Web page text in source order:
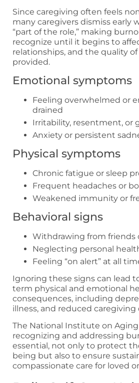
Since caregiving often feels
many caregivers dismiss early
“part of the role,” making
recognize until it begins to
relationships, and the quality
provided.
Emotional symptoms
Feeling overwhelmed or
drained
Irritability, resentment, or
Anxiety or persistent
Physical symptoms
Chronic fatigue or sleep
Frequent headaches or
Weakened immunity or
Behavioral signs
Withdrawing from friends
Neglecting personal
Feeling “on alert” at all
Ignoring these signs can lead
term physical and emotional
consequences, including
illness, and reduced caregiving
The National Institute on
recognizing and addressing
essential, not only to protect
being but also to ensure
compassionate care for loved